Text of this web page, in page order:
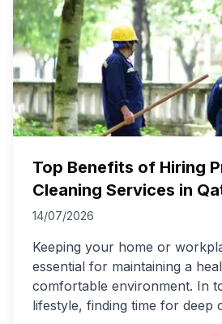
Top Benefits of Hiring
Cleaning Services in
14/07/2026
Keeping your home or
essential for maintaining a
comfortable environment. In
lifestyle, finding time for deep